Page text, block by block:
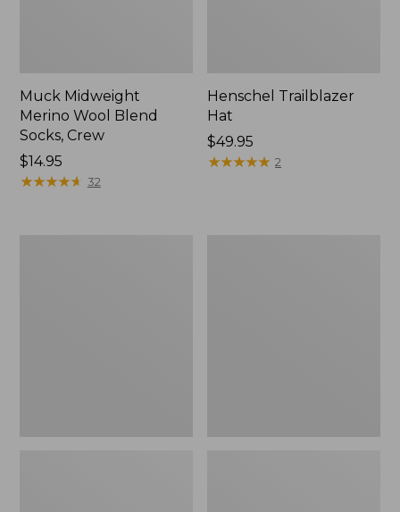
Muck Midweight
Merino Wool Blend
Socks, Crew
Price:
$14.95
$14.95
★★★★★
★★★★★ 32
Henschel Trailblazer
Hat
Price:
$49.95
$49.95
★★★★★
★★★★★ 2